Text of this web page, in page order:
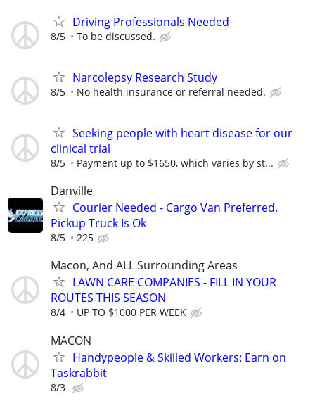
Driving Professionals Needed
8/5 To be discussed.
Narcolepsy Research Study
8/5 No health insurance or referral needed.
Seeking people with heart disease for our
clinical trial
8/5 Payment up to $1650, which varies by st...
Danville
Courier Needed - Cargo Van Preferred.
Pickup Truck Is Ok
8/5 225
Macon, And ALL Surrounding Areas
LAWN CARE COMPANIES - FILL IN YOUR
ROUTES THIS SEASON
8/4 UP TO $1000 PER WEEK
MACON
Handypeople & Skilled Workers: Earn on
Taskrabbit
8/3